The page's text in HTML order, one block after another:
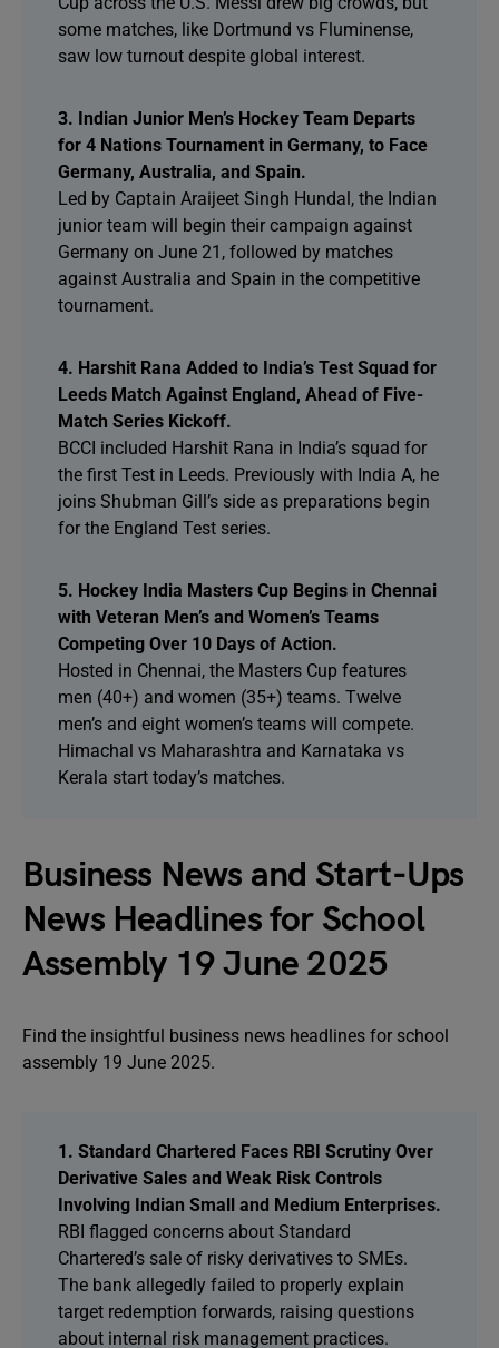
some matches, like Dortmund vs Fluminense,
saw low turnout despite global interest.
3. Indian Junior Men’s Hockey Team Departs
for 4 Nations Tournament in Germany, to Face
Germany, Australia, and Spain.
Led by Captain Araijeet Singh Hundal, the Indian
junior team will begin their campaign against
Germany on June 21, followed by matches
against Australia and Spain in the competitive
tournament.
4. Harshit Rana Added to India’s Test Squad for
Leeds Match Against England, Ahead of Five-
Match Series Kickoff.
BCCI included Harshit Rana in India’s squad for
the first Test in Leeds. Previously with India A, he
joins Shubman Gill’s side as preparations begin
for the England Test series.
5. Hockey India Masters Cup Begins in Chennai
with Veteran Men’s and Women’s Teams
Competing Over 10 Days of Action.
Hosted in Chennai, the Masters Cup features
men (40+) and women (35+) teams. Twelve
men’s and eight women’s teams will compete.
Himachal vs Maharashtra and Karnataka vs
Kerala start today’s matches.
Business News and Start-Ups
News Headlines for School
Assembly 19 June 2025
Find the insightful business news headlines for school
assembly 19 June 2025.
1. Standard Chartered Faces RBI Scrutiny Over
Derivative Sales and Weak Risk Controls
Involving Indian Small and Medium Enterprises.
RBI flagged concerns about Standard
Chartered’s sale of risky derivatives to SMEs.
The bank allegedly failed to properly explain
target redemption forwards, raising questions
about internal risk management practices.